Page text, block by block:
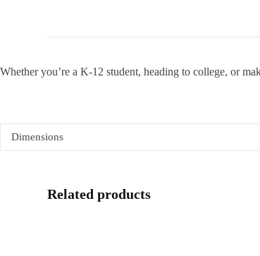
Whether you’re a K-12 student, heading to college, or
Dimensions
Related products